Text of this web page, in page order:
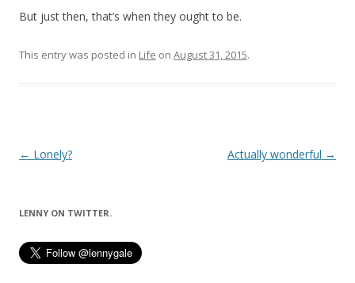
But just then, that’s when they ought to be.
This entry was posted in Life on August 31, 2015.
Post
← Lonely? Actually wonderful →
LENNY ON TWITTER.